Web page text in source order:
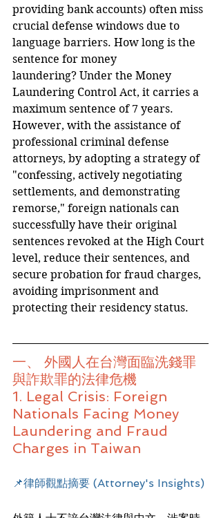
providing bank accounts) often miss
crucial defense windows due to
language barriers. How long is the
sentence for money
laundering? Under the Money
Laundering Control Act, it carries a
maximum sentence of 7 years.
However, with the assistance of
professional criminal defense
attorneys, by adopting a strategy of
"confessing, actively negotiating
settlements, and demonstrating
remorse," foreign nationals can
successfully have their original
sentences revoked at the High Court
level, reduce their sentences, and
secure probation for fraud charges,
avoiding imprisonment and
protecting their residency status.
一、 外國人在台灣面臨洗錢罪
與詐欺罪的法律危機
1. Legal Crisis: Foreign
Nationals Facing Money
Laundering and Fraud
Charges in Taiwan
📌律師觀點摘要 (Attorney's Insights)